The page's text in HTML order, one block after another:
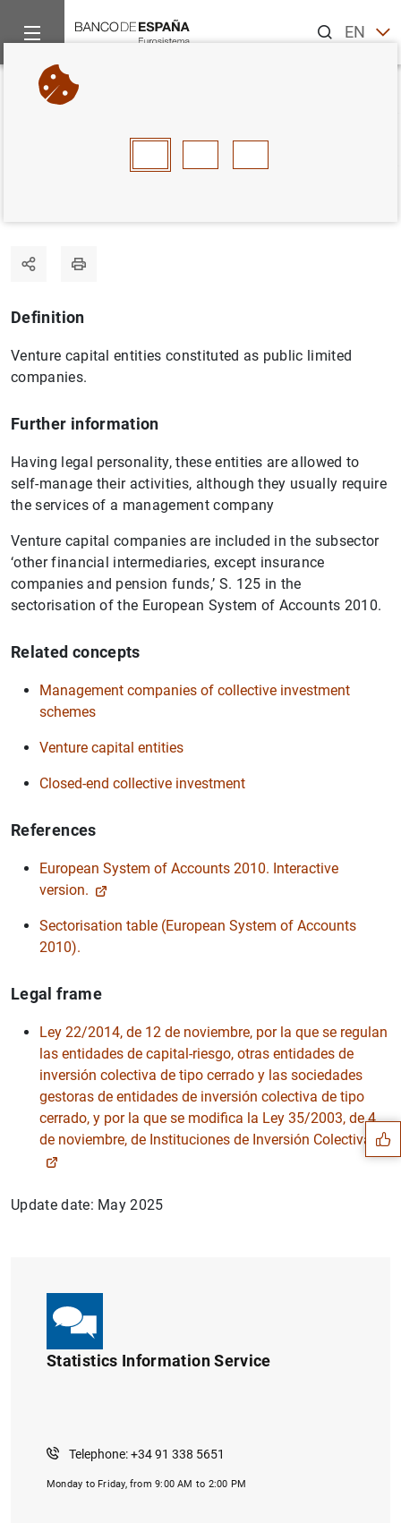
ENES
Home Statistics
Back
D E F G
Definition
Venture capital entities constituted as public limited
companies.
Further information
Having legal personality, these entities are allowed to
self-manage their activities, although they usually require
the services of a management company
Venture capital companies are included in the subsector
‘other financial intermediaries, except insurance
companies and pension funds,’ S. 125 in the
sectorisation of the European System of Accounts 2010.
Related concepts
Management companies of collective investment
schemes
Venture capital entities
Closed-end collective investment
References
European System of Accounts 2010. Interactive
version.
Sectorisation table (European System of Accounts
2010).
Legal frame
Ley 22/2014, de 12 de noviembre, por la que se regulan
las entidades de capital-riesgo, otras entidades de
inversión colectiva de tipo cerrado y las sociedades
gestoras de entidades de inversión colectiva de tipo
cerrado, y por la que se modifica la Ley 35/2003, de 4
de noviembre, de Instituciones de Inversión Colectiva.
Update date: May 2025
Statistics Information Service
Telephone: +34 91 338 5651
Monday to Friday, from 9:00 AM to 2:00 PM
Suggestions